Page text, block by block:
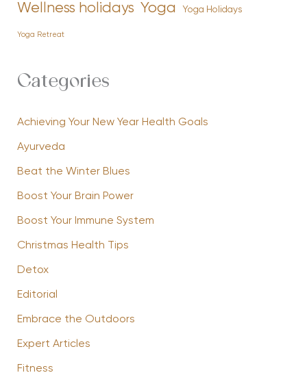
Wellness holidays Yoga Yoga Holidays
Yoga Retreat
Categories
Achieving Your New Year Health Goals
Ayurveda
Beat the Winter Blues
Boost Your Brain Power
Boost Your Immune System
Christmas Health Tips
Detox
Editorial
Embrace the Outdoors
Expert Articles
Fitness